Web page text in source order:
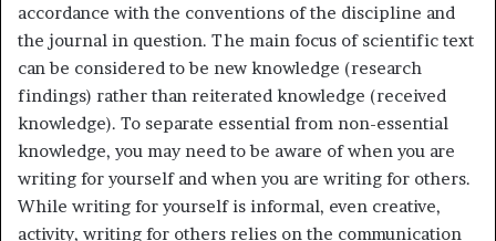
accordance with the conventions of the discipline and
the journal in question. The main focus of scientific text
can be considered to be new knowledge (research
findings) rather than reiterated knowledge (received
knowledge). To separate essential from non-essential
knowledge, you may need to be aware of when you are
writing for yourself and when you are writing for others.
While writing for yourself is informal, even creative,
activity, writing for others relies on the communication